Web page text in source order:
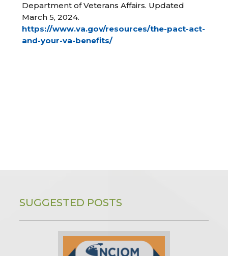
Department of Veterans Affairs. Updated
March 5, 2024.
https://www.va.gov/resources/the-pact-act-
and-your-va-benefits/
SUGGESTED POSTS